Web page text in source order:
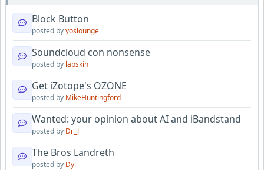
Block Button
posted byyoslounge
Soundcloud con nonsense
posted by lapskin
Get iZotope's OZONE
posted by MikeHuntingford
Wanted: your opinion about AI and iBandstand
posted by Dr_J
The Bros Landreth
posted by Dyl